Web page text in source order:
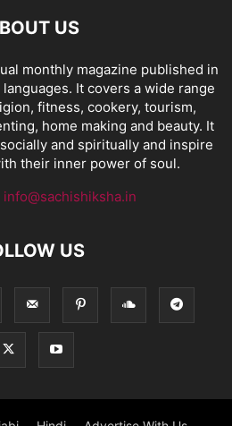
US
monthly magazine published in
It covers a wide range
fitness, cookery, tourism,
home making and beauty. It
and spiritually and inspire
their inner power of soul.
info@sachishiksha.in
US